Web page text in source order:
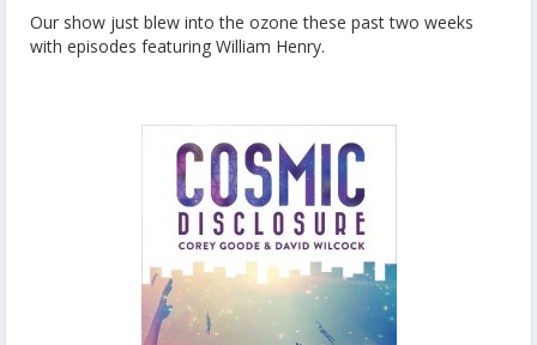
Our show just blew into the ozone these past two weeks
with episodes featuring William Henry.